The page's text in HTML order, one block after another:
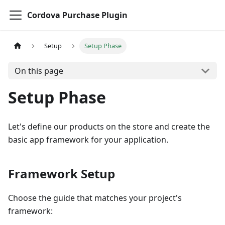
Cordova Purchase Plugin
Setup Setup Phase
On this page
Setup Phase
Let's define our products on the store and create the
basic app framework for your application.
Framework Setup
Choose the guide that matches your project's
framework: